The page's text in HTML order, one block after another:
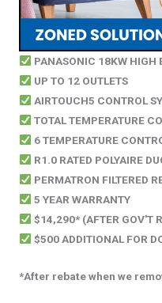
PANASONIC 18KW HIGH
UP TO 12 OUTLETS
AIRTOUCH5 CONTROL
TOTAL TEMPERATURE
6 TEMPERATURE
R1.0 RATED POLYAIRE
PERMATRON FILTERED
5 YEAR WARRANTY
$14,290* (AFTER GOV'T
$500 ADDITIONAL FOR
*After rebate when we